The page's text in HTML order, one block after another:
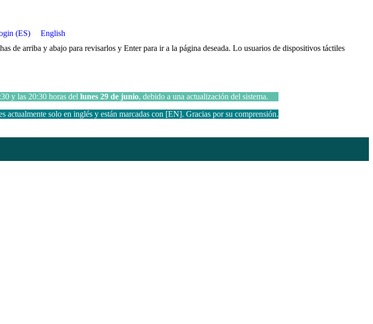
(ES)
English
de arriba y abajo para revisarlos y Enter para ir a la página deseada. Lo usuarios de dispositivos táctiles
y las 20:30 horas del lunes 29 de junio, debido a una actualización del sistema.
solo en inglés y están marcadas con [EN]. Gracias por su comprensión.